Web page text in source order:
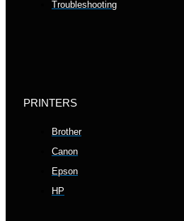
Troubleshooting
PRINTERS
Brother
Canon
Epson
HP